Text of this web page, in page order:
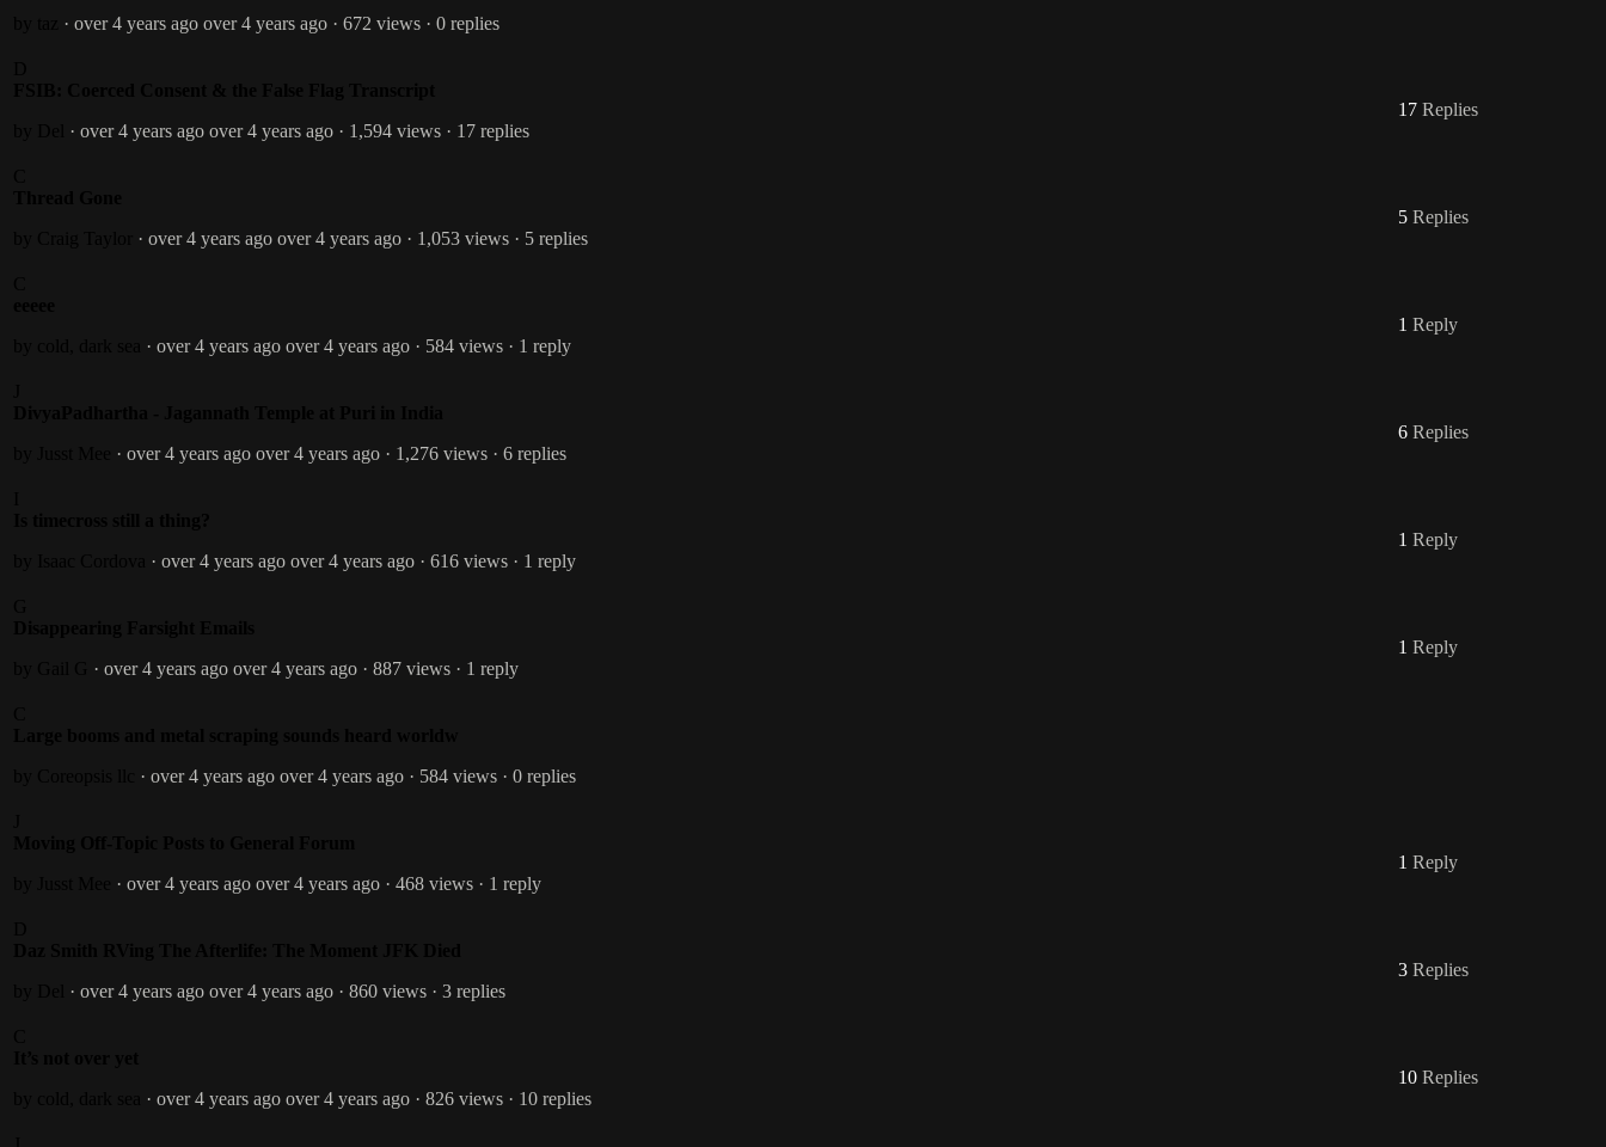
· over 4 years ago over 4 years ago · 672 views · 0 replies
· over 4 years ago over 4 years ago · 1,594 views · 17 replies
17 Replies
· over 4 years ago over 4 years ago · 1,053 views · 5 replies
5 Replies
· over 4 years ago over 4 years ago · 584 views · 1 reply
1 Reply
· over 4 years ago over 4 years ago · 1,276 views · 6 replies
6 Replies
· over 4 years ago over 4 years ago · 616 views · 1 reply
1 Reply
· over 4 years ago over 4 years ago · 887 views · 1 reply
1 Reply
· over 4 years ago over 4 years ago · 584 views · 0 replies
· over 4 years ago over 4 years ago · 468 views · 1 reply
1 Reply
· over 4 years ago over 4 years ago · 860 views · 3 replies
3 Replies
· over 4 years ago over 4 years ago · 826 views · 10 replies
10 Replies